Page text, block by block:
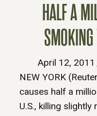
HALF A
April 12, 2011
NEW YORK
causes half a
U.S., killing